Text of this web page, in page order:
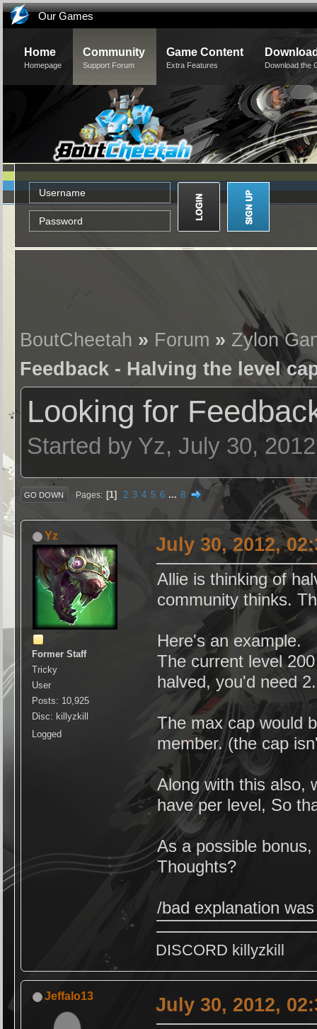
Our Games
Home
Homepage
Community
Support Forum
Game Content
Extra Features Download the
BoutCheetah » Forum » Zylon
Feedback - Halving the level
Looking for
Started by Yz, July 30,
GO DOWN Pages 1 2 3 4 5 6 ... 8
Yz
Former Staff
Tricky
User
Posts: 10,925
Disc: killyzkill
Logged
July 30, 2012,
Allie is thinking of
community thinks.
Here's an example.
The current level
halved, you'd need
The max cap would
member. (the cap
Along with this also,
have per level, So
As a possible
Thoughts?
/bad explanation
DISCORD killyzkill
Jeffalo13 July 30, 2012,